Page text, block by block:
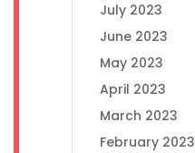
July 2023
June 2023
May 2023
April 2023
March 2023
February 2023